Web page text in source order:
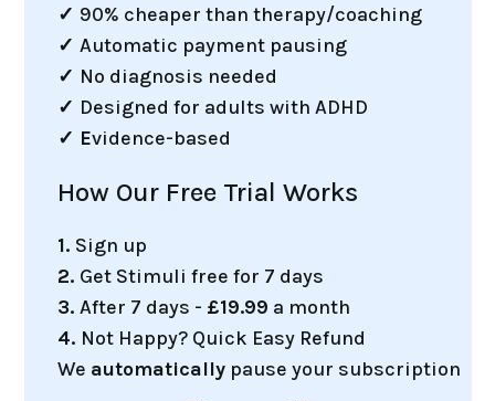
✓ 90% cheaper than therapy/coaching
✓ Automatic payment pausing
✓ No diagnosis needed
✓ Designed for adults with ADHD
✓ Evidence-based
How Our Free Trial Works
1. Sign up
2. Get Stimuli free for 7 days
3. After 7 days - £19.99 a month
4. Not Happy? Quick Easy Refund
We automaticallypause your subscription